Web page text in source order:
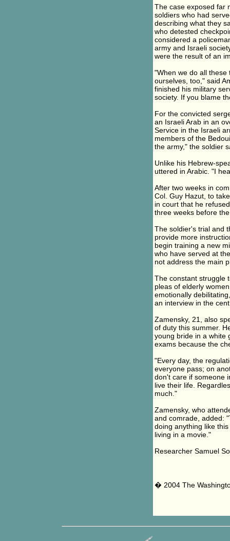
The case exposed far
soldiers who had
describing what they
who detested
considered a
army and Israeli
were the result of an
"When we do all these
ourselves, too," said
finished his military
society. If you blame
For the convicted
an Israeli Arab in an
Service in the Israeli
members of the
the army," the soldier
Unlike his Hebrew-
uttered in Arabic. "I
After two weeks in
Col. Guy Hazut, to
in court that he
three weeks before
The soldier's trial and
provide more
begin training a new
who have served at
not address the main
The constant struggle
pleas of elderly
emotionally
an interview in the
Zamensky, 21, also
of duty this summer.
young bride in a white
exams because the
"Every day, the
everyone pass; on
don't care if someone
live their life.
much."
Zamensky, who
and comrade, added:
doing anything like
living in a movie."
Researcher Samuel
� 2004 The